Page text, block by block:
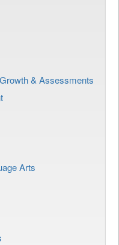
& Assessments
Arts